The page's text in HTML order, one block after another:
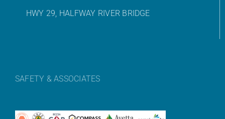
HWY 29, HALFWAY RIVER BRIDGE
SAFETY & ASSOCIATES